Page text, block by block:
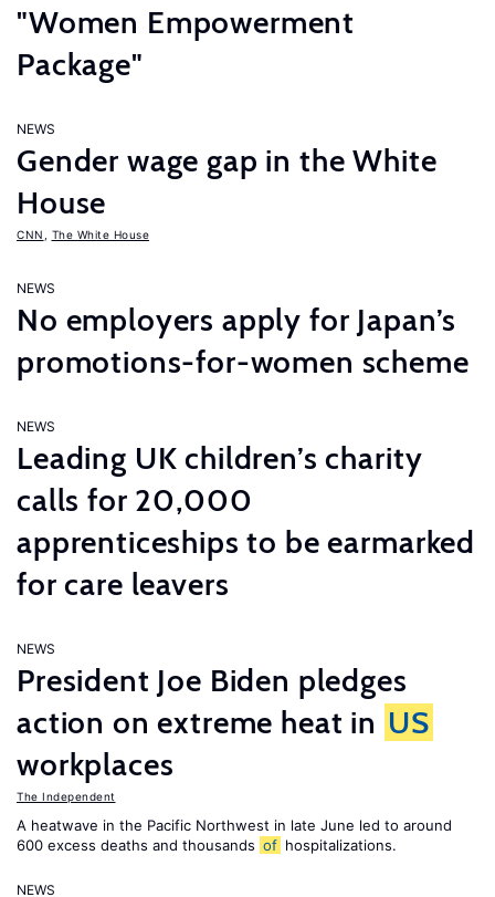
"Women Empowerment
Package"
NEWS
Gender wage gap in the White
House
CNN The White House
NEWS
No employers apply for Japan’s
promotions-for-women scheme
NEWS
Leading UK children’s charity
calls for 20,000
apprenticeships to be earmarked
for care leavers
NEWS
President Joe Biden pledges
action on extreme heat in US
workplaces
The Independent
A heatwave in the Pacific Northwest in late June led to around
600 excess deaths and thousands of hospitalizations.
NEWS